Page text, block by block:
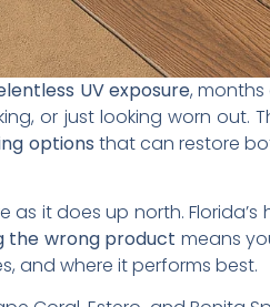
UV exposure,
or just looking worn out.
options that can restore
it does up north.
the wrong product means
and where it performs best.